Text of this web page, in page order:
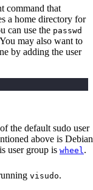
command that
a home directory for
can use the passwd
may also want to
by adding the user
the default sudo user
above is
user group is wheel.
visudo.